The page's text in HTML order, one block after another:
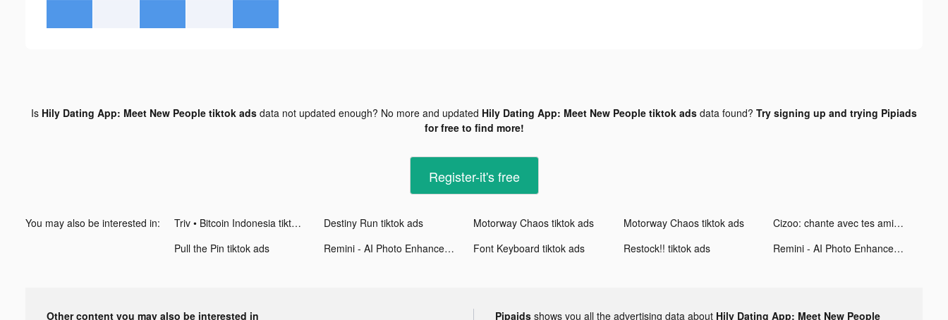
Is Hily Dating App: Meet New People tiktok ads data not updated enough? No more and updated Hily Dating App: Meet New People tiktok ads data found? Try signing up and trying Pipiads
for free to find more!
Register-it's free
You may also be interested in: Triv • Bitcoin Indonesia tiktok ads Destiny Run tiktok ads Motorway Chaos tiktok ads Motorway Chaos tiktok ads
Cizoo: chante avec tes amis tiktok ads
Pull the Pin tiktok ads
Remini - AI Photo Enhancer tiktok ads Font Keyboard tiktok ads Restock!! tiktok ads Remini - AI Photo Enhancer tiktok ads
Other content you may also be interested in Pipaids shows you all the advertising data about Hily Dating App: Meet New People